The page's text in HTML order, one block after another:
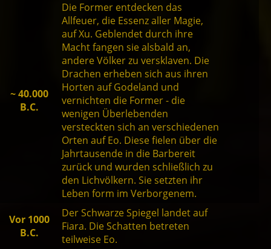
~ 40.000
B.C.
Die Former entdecken das
Allfeuer, die Essenz aller Magie,
auf Xu. Geblendet durch ihre
Macht fangen sie alsbald an,
andere Völker zu versklaven. Die
Drachen erheben sich aus ihren
Horten auf Godeland und
vernichten die Former - die
wenigen Überlebenden
versteckten sich an verschiedenen
Orten auf Eo. Diese fielen über die
Jahrtausende in die Barbereit
zurück und wurden schließlich zu
den Lichvölkern. Sie setzten ihr
Leben form im Verborgenem.
Vor 1000
B.C.
Der Schwarze Spiegel landet auf
Fiara. Die Schatten betreten
teilweise Eo.